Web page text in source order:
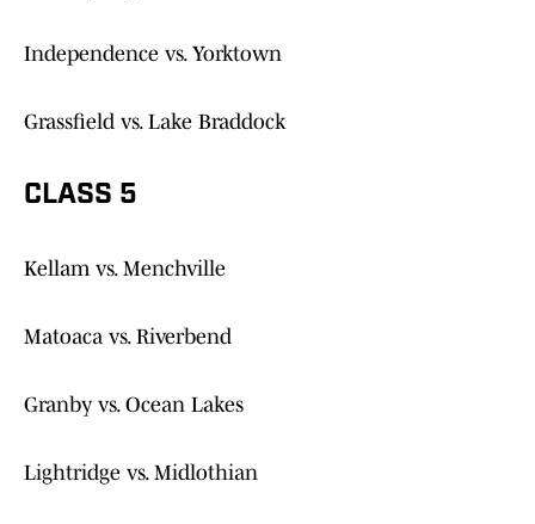
Independence vs. Yorktown
Grassfield vs. Lake Braddock
CLASS 5
Kellam vs. Menchville
Matoaca vs. Riverbend
Granby vs. Ocean Lakes
Lightridge vs. Midlothian